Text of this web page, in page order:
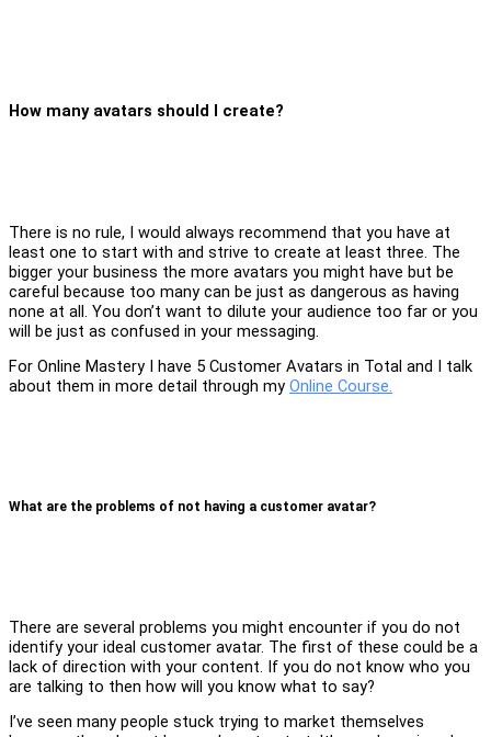
How many avatars should I create?
There is no rule, I would always recommend that you have at
least one to start with and strive to create at least three. The
bigger your business the more avatars you might have but be
careful because too many can be just as dangerous as having
none at all. You don’t want to dilute your audience too far or you
will be just as confused in your messaging.
For Online Mastery I have 5 Customer Avatars in Total and I talk
about them in more detail through my Online Course.
What are the problems of not having a customer avatar?
There are several problems you might encounter if you do not
identify your ideal customer avatar. The first of these could be a
lack of direction with your content. If you do not know who you
are talking to then how will you know what to say?
I’ve seen many people stuck trying to market themselves